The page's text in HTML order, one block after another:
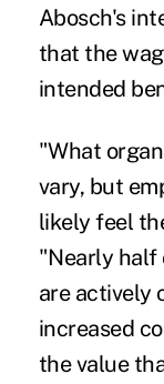
Abosch's
that the
intended
"What
vary, but
likely feel
"Nearly half
are actively
increased
the value